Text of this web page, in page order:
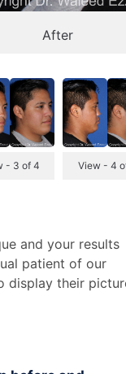
After
- 3 of 4 View - 4
and your results
patient of our
display their